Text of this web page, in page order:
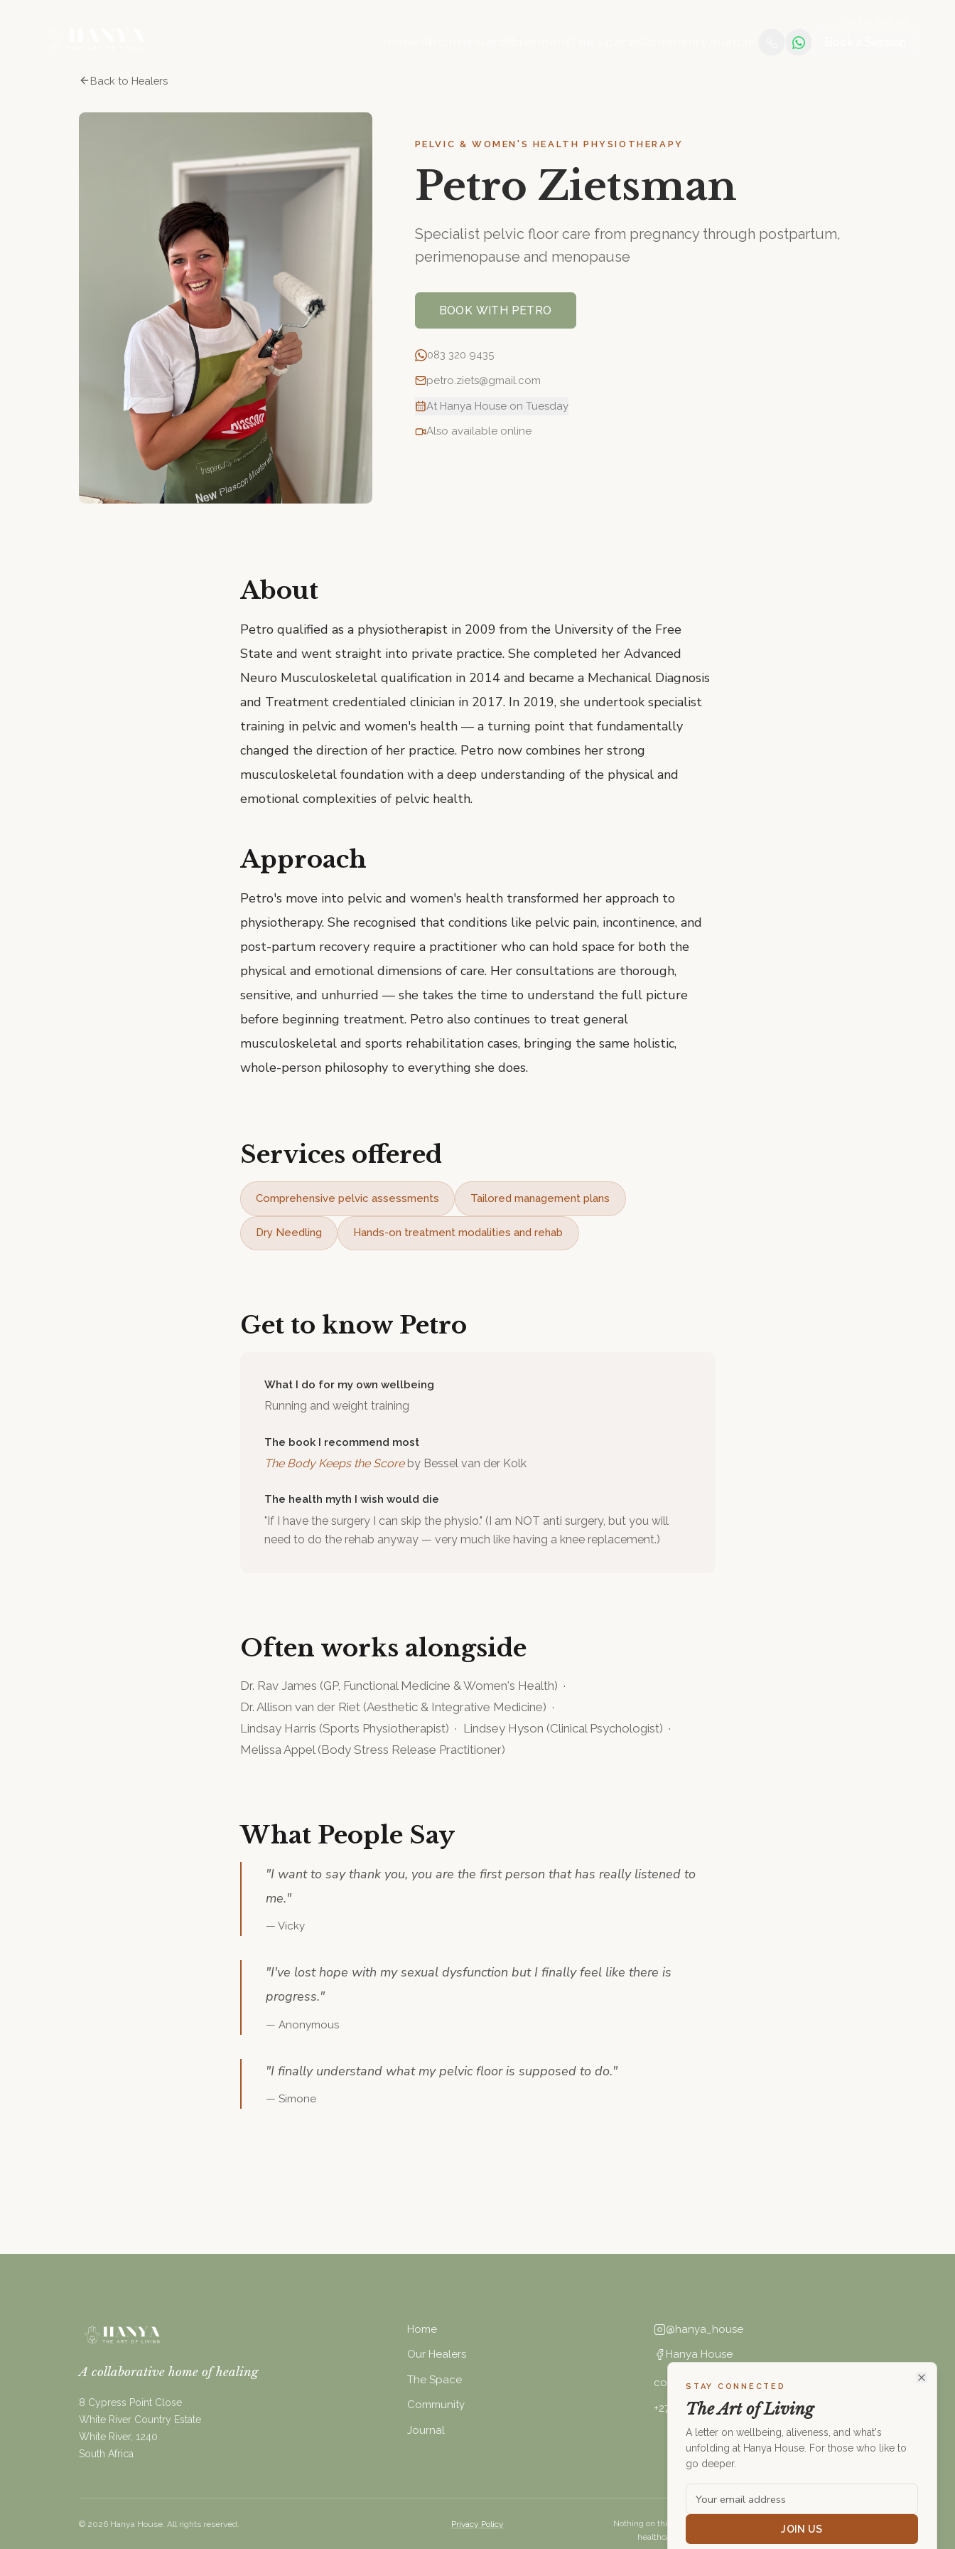
STAY CONNECTED
The Art of Living
A letter on wellbeing, aliveness, and what's
unfolding at Hanya House. For those who like to
go deeper.
JOIN US
Back to Healers
PELVIC & WOMEN'S HEALTH PHYSIOTHERAPY
Petro Zietsman
Specialist pelvic floor care from pregnancy through postpartum,
perimenopause and menopause
BOOK WITH PETRO
083 320 9435
petro.ziets@gmail.com
At Hanya House on Tuesday
Also available online
About
Petro qualified as a physiotherapist in 2009 from the University of the Free
State and went straight into private practice. She completed her Advanced
Neuro Musculoskeletal qualification in 2014 and became a Mechanical Diagnosis
and Treatment credentialed clinician in 2017. In 2019, she undertook specialist
training in pelvic and women's health — a turning point that fundamentally
changed the direction of her practice. Petro now combines her strong
musculoskeletal foundation with a deep understanding of the physical and
emotional complexities of pelvic health.
Approach
Petro's move into pelvic and women's health transformed her approach to
physiotherapy. She recognised that conditions like pelvic pain, incontinence, and
post-partum recovery require a practitioner who can hold space for both the
physical and emotional dimensions of care. Her consultations are thorough,
sensitive, and unhurried — she takes the time to understand the full picture
before beginning treatment. Petro also continues to treat general
musculoskeletal and sports rehabilitation cases, bringing the same holistic,
whole-person philosophy to everything she does.
Services offered
Comprehensive pelvic assessments Tailored management plans
Dry Needling Hands-on treatment modalities and rehab
Get to know Petro
What I do for my own wellbeing
Running and weight training
The book I recommend most
The Body Keeps the Scoreby Bessel van der Kolk
The health myth I wish would die
"If I have the surgery I can skip the physio." (I am NOT anti surgery, but you will
need to do the rehab anyway — very much like having a knee replacement.)
Often works alongside
Dr. Rav James (GP, Functional Medicine & Women's Health) ·
Dr. Allison van der Riet (Aesthetic & Integrative Medicine) ·
Lindsay Harris (Sports Physiotherapist) · Lindsey Hyson (Clinical Psychologist) ·
Melissa Appel(Body Stress Release Practitioner)
What People Say
"I want to say thank you, you are the first person that has really listened to
me."
— Vicky
"I've lost hope with my sexual dysfunction but I finally feel like there is
progress."
— Anonymous
"I finally understand what my pelvic floor is supposed to do."
— Simone
A collaborative home of healing
8 Cypress Point Close
White River Country Estate
White River, 1240
South Africa
Home
Our Healers
The Space
Community
Journal
@hanya_house
Hanya House
connect@hanya.house
+27 (0)68 494 6621
© 2026Hanya House. All rights reserved. Privacy Policy
Nothing on this website constitutes medical advice. Please consult a
healthcare professional before making changes to your health.